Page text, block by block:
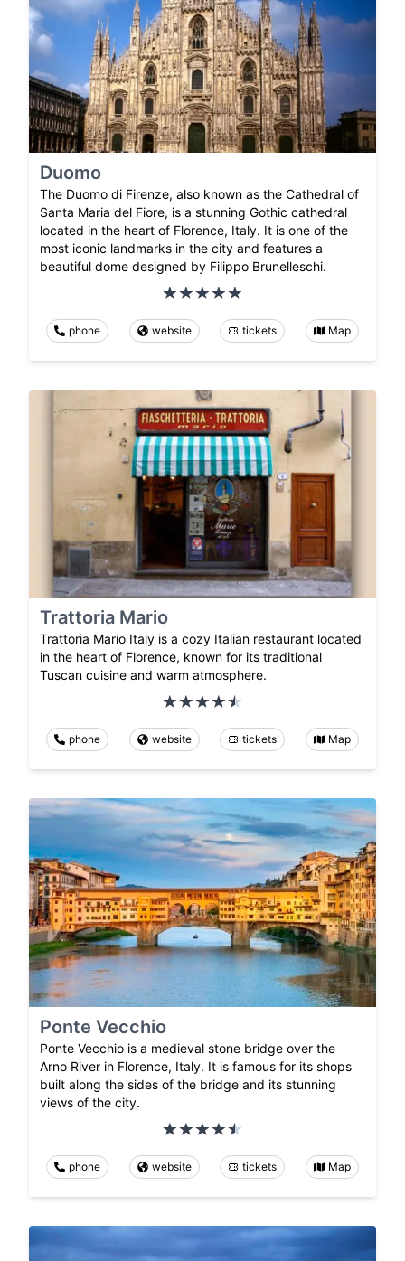
Duomo
The Duomo di Firenze, also known as the Cathedral of
Santa Maria del Fiore, is a stunning Gothic cathedral
located in the heart of Florence, Italy. It is one of the
most iconic landmarks in the city and features a
beautiful dome designed by Filippo Brunelleschi.
phone website tickets Map
Trattoria Mario
Trattoria Mario Italy is a cozy Italian restaurant located
in the heart of Florence, known for its traditional
Tuscan cuisine and warm atmosphere.
phone website tickets Map
Ponte Vecchio
Ponte Vecchio is a medieval stone bridge over the
Arno River in Florence, Italy. It is famous for its shops
built along the sides of the bridge and its stunning
views of the city.
phone website tickets Map